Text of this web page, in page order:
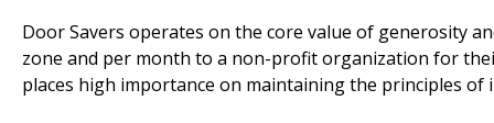
Door Savers operates on the core value of generosity
zone and per month to a non-profit organization for
places high importance on maintaining the principles